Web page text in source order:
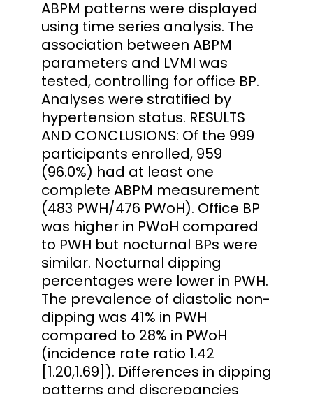
ABPM patterns were displayed
using time series analysis. The
association between ABPM
parameters and LVMI was
tested, controlling for office BP.
Analyses were stratified by
hypertension status. RESULTS
AND CONCLUSIONS: Of the 999
participants enrolled, 959
(96.0%) had at least one
complete ABPM measurement
(483 PWH/476 PWoH). Office BP
was higher in PWoH compared
to PWH but nocturnal BPs were
similar. Nocturnal dipping
percentages were lower in PWH.
The prevalence of diastolic non-
dipping was 41% in PWH
compared to 28% in PWoH
(incidence rate ratio 1.42
[1.20,1.69]). Differences in dipping
patterns and discrepancies